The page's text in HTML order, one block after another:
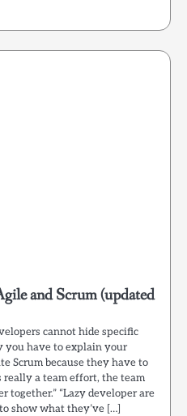
and Scrum (updated
cannot hide specific
you have to explain your
Scrum because they have to
really a team effort, the team
“Lazy developer are
show what they’ve […]